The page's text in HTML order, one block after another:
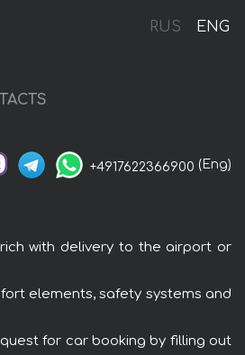
RUS ENG
+4917622366900 (Eng)
with delivery to the airport or
elements, safety systems and
for car booking by filling out